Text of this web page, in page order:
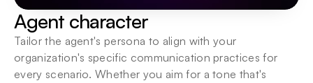
Agent character
Tailor the agent's persona to align with your
organization's specific communication practices for
every scenario. Whether you aim for a tone that's